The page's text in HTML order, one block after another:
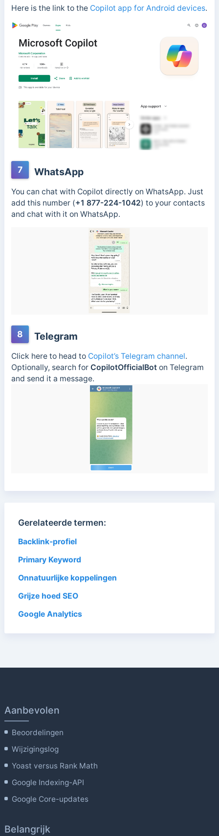
Here is the link to the Copilot app for Android devices.
7 WhatsApp
You can chat with Copilot directly on WhatsApp. Just
add this number (+1 877-224-1042) to your contacts
and chat with it on WhatsApp.
8 Telegram
Click here to head to Copilot’s Telegram channel.
Optionally, search for CopilotOfficialBoton Telegram
and send it a message.
Gerelateerde termen:
Backlink-profiel
Primary Keyword
Onnatuurlijke koppelingen
Grijze hoed SEO
Google Analytics
Aanbevolen
Beoordelingen
Wijzigingslog
Yoast versus Rank Math
Google Indexing-API
Google Core-updates
Belangrijk